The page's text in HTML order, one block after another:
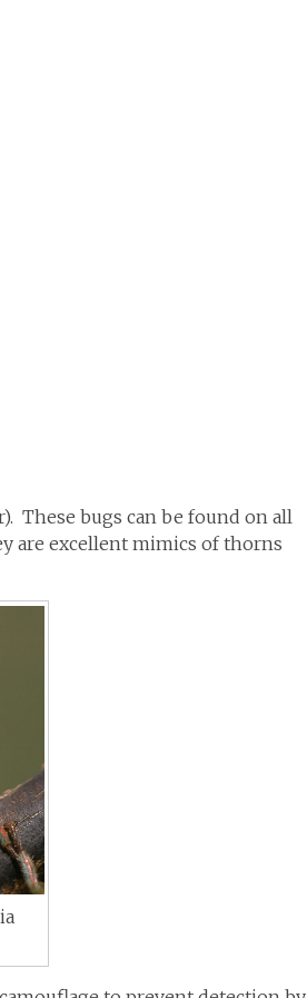
These bugs can be found on all
are excellent mimics of thorns